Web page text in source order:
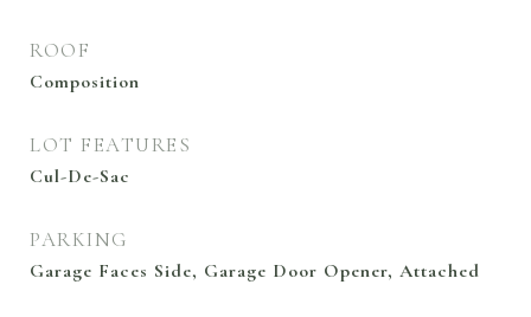
ROOF
Composition
LOT FEATURES
Cul-De-Sac
PARKING
Garage Faces Side, Garage Door Opener, Attached